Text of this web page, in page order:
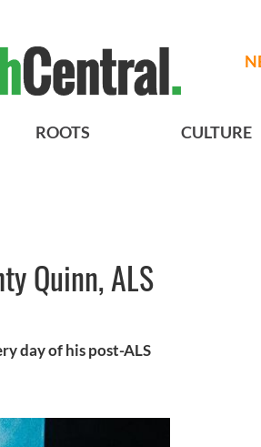
ROOTS CULTURE
Quinn, ALS
day of his post-ALS